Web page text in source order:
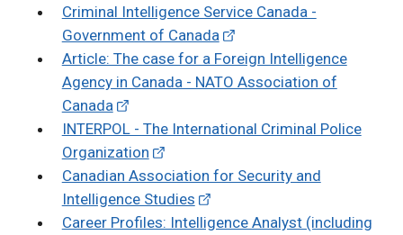
Criminal Intelligence Service Canada -
Government of Canada
Article: The case for a Foreign Intelligence
Agency in Canada - NATO Association of
Canada
INTERPOL - The International Criminal Police
Organization
Canadian Association for Security and
Intelligence Studies
Career Profiles: Intelligence Analyst (including